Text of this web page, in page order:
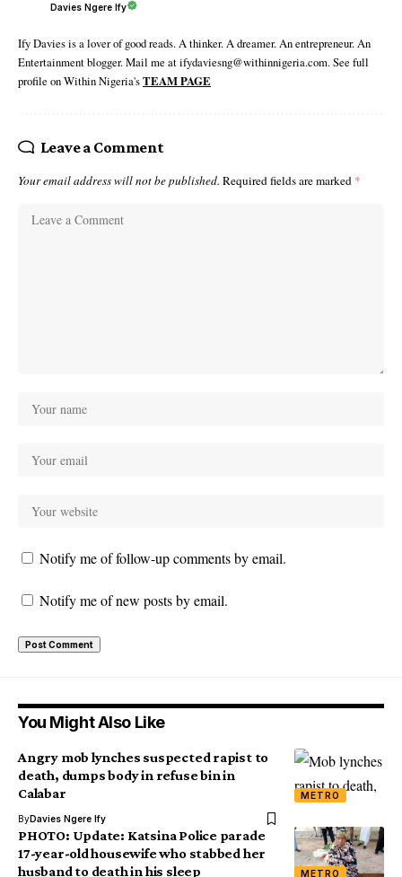
Davies Ngere Ify
Ify Davies is a lover of good reads. A thinker. A dreamer. An entrepreneur. An
Entertainment blogger. Mail me at ifydaviesng@withinnigeria.com. See full
profile on Within Nigeria'sTEAM PAGE
Leave a Comment
Your email address will not be published. Required fields are marked *
Notify me of follow-up comments by email.
Notify me of new posts by email.
You Might Also Like
METRO
Angry mob lynches suspected rapist to
death, dumps body in refuse bin in
Calabar
ByDavies Ngere Ify
METRO
PHOTO: Update: Katsina Police parade
17-year-old housewife who stabbed her
husband to death in his sleep